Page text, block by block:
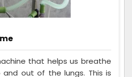
that helps us breathe
out of the lungs. This is